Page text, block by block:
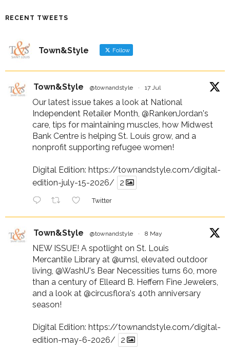
RECENT TWEETS
Town&Style Follow
Town&Style @townandstyle · 17 Jul
Our latest issue takes a look at National
Independent Retailer Month, @RankenJordan's
care, tips for maintaining muscles, how Midwest
Bank Centre is helping St. Louis grow, and a
nonprofit supporting refugee women!
Digital Edition: https://townandstyle.com/digital-
edition-july-15-2026/
2
Twitter
Town&Style @townandstyle · 8 May
NEW ISSUE! A spotlight on St. Louis
Mercantile Library at @umsl, elevated outdoor
living, @WashU's Bear Necessities turns 60, more
than a century of Elleard B. Heffern Fine Jewelers,
and a look at @circusflora's 40th anniversary
season!
Digital Edition: https://townandstyle.com/digital-
edition-may-6-2026/
2